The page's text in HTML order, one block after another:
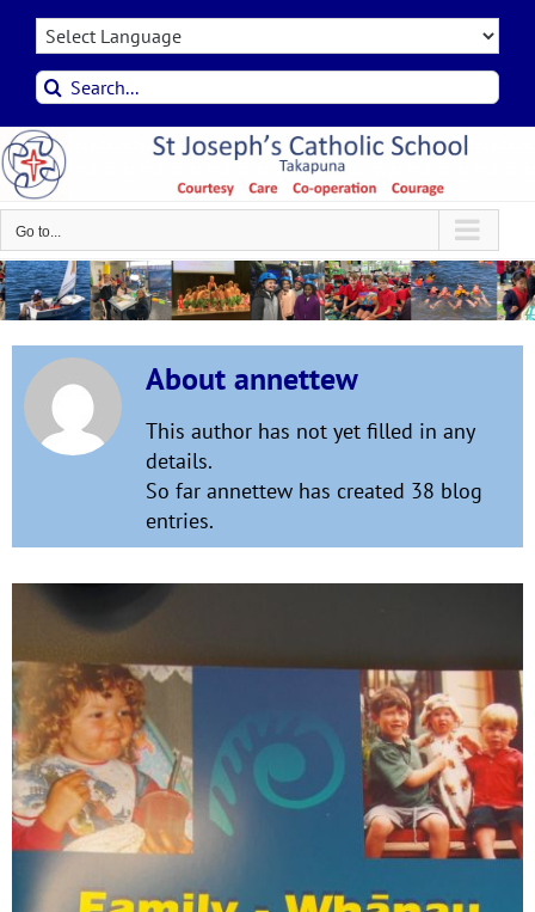
Skip
contentSearch
for:
Go to...
About annettew
This author has not yet filled in any
details.
So far annettew has created 38 blog
entries.